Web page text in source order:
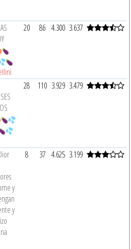
20 86 4.300 3.637
28 110 3.929 3.479
y
y
8 37 4.625 3.199